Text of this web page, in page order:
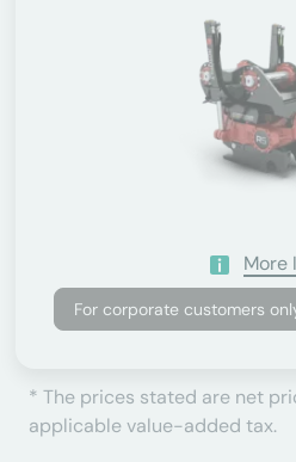
More
For corporate customers
* The prices stated are net
applicable value-added tax.